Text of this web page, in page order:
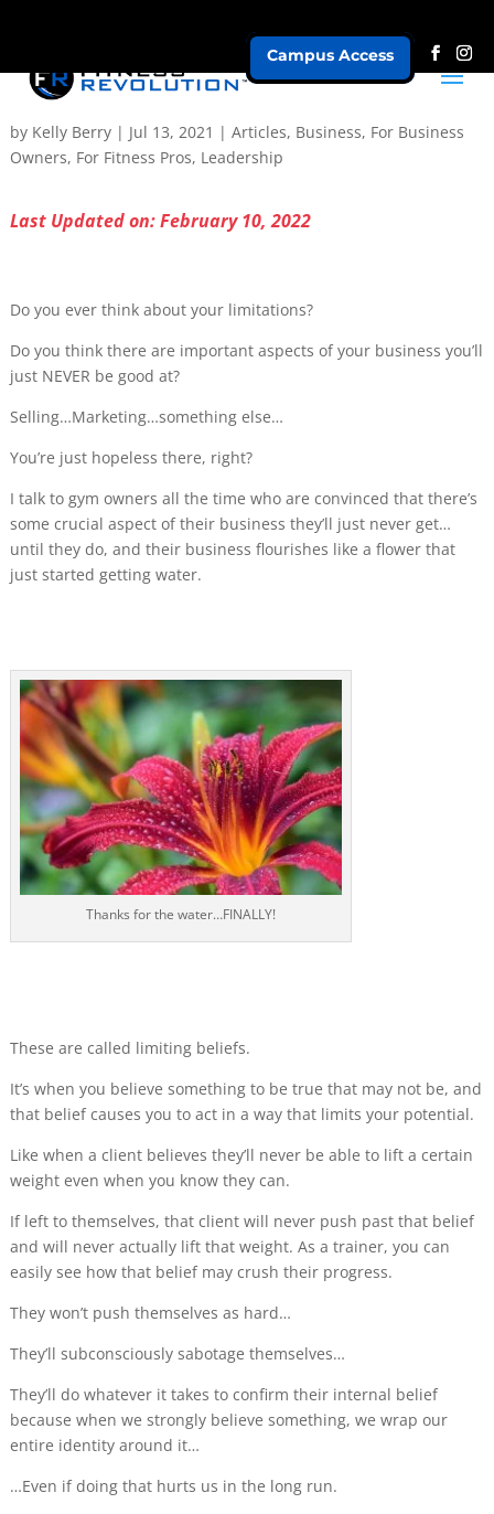
Campus Access
All Problems are Leadership Problems – Part 2
by Kelly Berry| Jul 13, 2021 | Articles, Business, For Business
Owners, For Fitness Pros, Leadership
Last Updated on: February 10, 2022
Do you ever think about your limitations?
Do you think there are important aspects of your business you’ll
just NEVER be good at?
Selling…Marketing…something else…
You’re just hopeless there, right?
I talk to gym owners all the time who are convinced that there’s
some crucial aspect of their business they’ll just never get…
until they do, and their business flourishes like a flower that
just started getting water.
Thanks for the water…FINALLY!
These are called limiting beliefs.
It’s when you believe something to be true that may not be, and
that belief causes you to act in a way that limits your potential.
Like when a client believes they’ll never be able to lift a certain
weight even when you know they can.
If left to themselves, that client will never push past that belief
and will never actually lift that weight. As a trainer, you can
easily see how that belief may crush their progress.
They won’t push themselves as hard…
They’ll subconsciously sabotage themselves…
They’ll do whatever it takes to confirm their internal belief
because when we strongly believe something, we wrap our
entire identity around it…
…Even if doing that hurts us in the long run.